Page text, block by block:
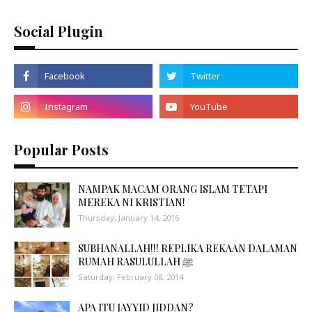
Social Plugin
Popular Posts
NAMPAK MACAM ORANG ISLAM TETAPI
MEREKA NI KRISTIAN!
Thursday, January 14, 2016
SUBHANALLAH!!! REPLIKA REKAAN DALAMAN
RUMAH RASULULLAH ﷺ
Saturday, February 08, 2014
APA ITU JAYYID JIDDAN?